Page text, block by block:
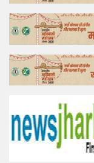
Feature
Lifestyle
Offtrack